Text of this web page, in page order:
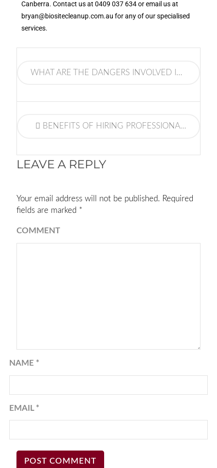
Canberra. Contact us at 0409 037 634or email us at
bryan@biositecleanup.com.au for any of our specialised
services.
WHAT ARE THE DANGERS INVOLVED IN A METH LAB CLEANING?
BENEFITS OF HIRING PROFESSIONAL FIRE DAMAGE RESTORATION SERVICES
LEAVE A REPLY
Your email address will not be published. Required
fields are marked *
COMMENT
NAME *
EMAIL *